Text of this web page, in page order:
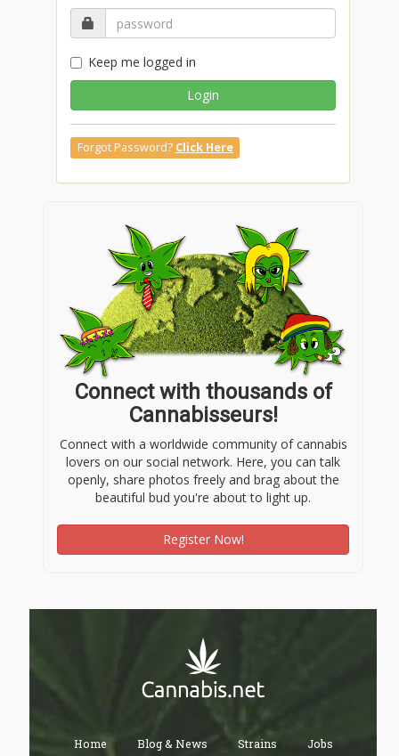
Keep me logged in
Login
Forgot Password? Click Here
Connect with thousands of
Cannabisseurs!
Connect with a worldwide community of cannabis
lovers on our social network. Here, you can talk
openly, share photos freely and brag about the
beautiful bud you're about to light up.
Register Now!
Home Blog & News Strains Jobs